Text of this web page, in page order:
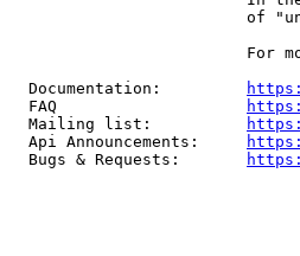
of
For
  Documentation:
  FAQ
  Mailing list:
  Api Announcements:
  Bugs & Requests: